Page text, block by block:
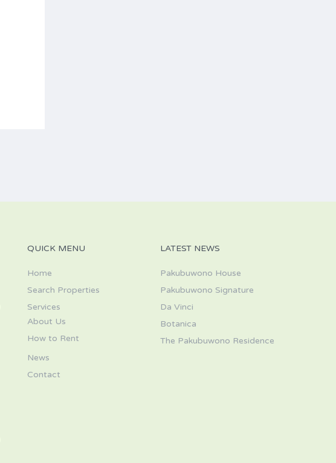
QUICK MENU
Home
Search Properties
Services
About Us
How to Rent
News
Contact
LATEST NEWS
Pakubuwono House
Pakubuwono Signature
Da Vinci
Botanica
The Pakubuwono Residence